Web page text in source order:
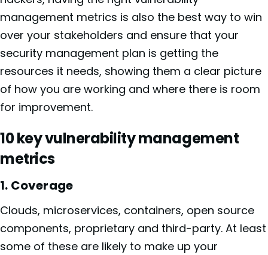
management metrics is also the best way to win
over your stakeholders and ensure that your
security management plan is getting the
resources it needs, showing them a clear picture
of how you are working and where there is room
for improvement.
10 key vulnerability management
metrics
1. Coverage
Clouds, microservices, containers, open source
components, proprietary and third-party. At least
some of these are likely to make up your